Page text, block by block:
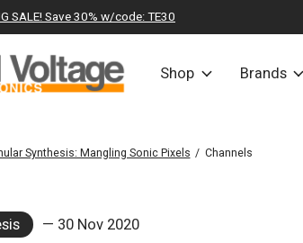
SALE! Save 30% w/code: TE30
Shop Brands
Synthesis: Mangling Sonic Pixels / Channels
— 30 Nov 2020